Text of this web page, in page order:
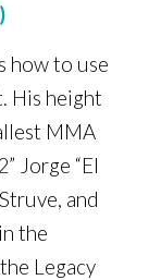
how to use
His height
MMA
Jorge “El
and
the
Legacy